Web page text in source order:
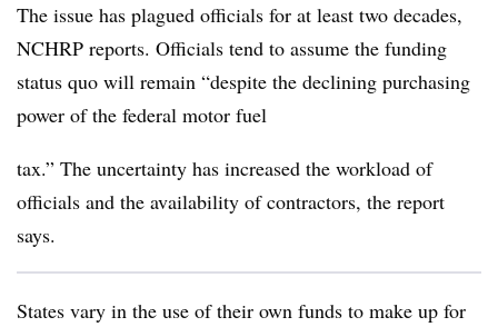
The issue has plagued officials for at least two decades,
NCHRP reports. Officials tend to assume the funding
status quo will remain “despite the declining purchasing
power of the federal motor fuel
tax.” The uncertainty has increased the workload of
officials and the availability of contractors, the report
says.
States vary in the use of their own funds to make up for